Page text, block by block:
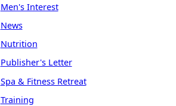
Men's Interest
News
Nutrition
Publisher's Letter
Spa & Fitness Retreat
Training